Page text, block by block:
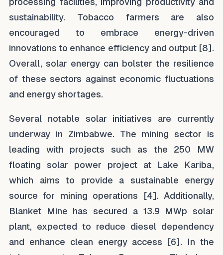
sustainability. Tobacco farmers are also
encouraged to embrace energy-driven
innovations to enhance efficiency and output [8].
Overall, solar energy can bolster the resilience
of these sectors against economic fluctuations
and energy shortages.
Several notable solar initiatives are currently
underway in Zimbabwe. The mining sector is
leading with projects such as the 250 MW
floating solar power project at Lake Kariba,
which aims to provide a sustainable energy
source for mining operations [4]. Additionally,
Blanket Mine has secured a 13.9 MWp solar
plant, expected to reduce diesel dependency
and enhance clean energy access [6]. In the